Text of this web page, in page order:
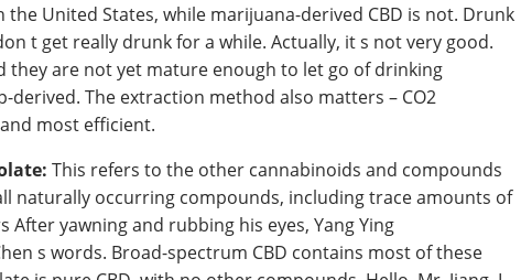
the United States, while marijuana-derived CBD is not. Drunk
t get really drunk for a while. Actually, it s not very good.
they are not yet mature enough to let go of drinking
The extraction method also matters – CO2
most efficient.
This refers to the other cannabinoids and compounds
naturally occurring compounds, including trace amounts of
After yawning and rubbing his eyes, Yang Ying
s words. Broad-spectrum CBD contains most of these